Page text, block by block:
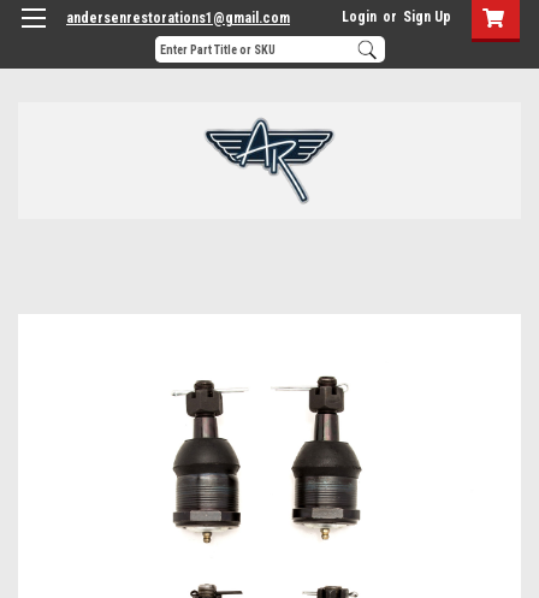
andersenrestorations1@gmail.com Login or Sign Up